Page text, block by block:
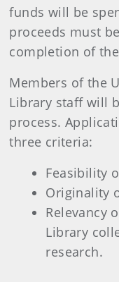
funds will be
proceeds must
completion of
Members of the
Library staff will
process.
three criteria:
Feasibility
Originality
Relevancy
Library
research.